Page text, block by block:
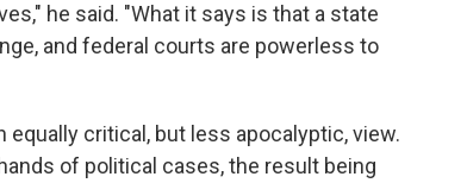
he said. "What it says is that a state
and federal courts are powerless to
critical, but less apocalyptic, view.
of political cases, the result being